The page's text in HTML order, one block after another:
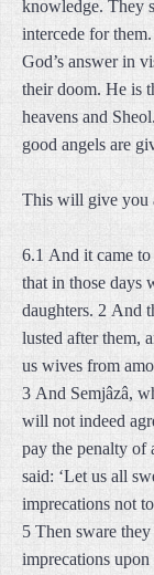
knowledge. They
intercede for
God’s answer in
their doom. He is
heavens and
good angels are
This will give you
6.1 And it came
that in those days
daughters. 2 And
lusted after them,
us wives from
3 And Semjâzâ,
will not indeed
pay the penalty of
said: ‘Let us all
imprecations not
5 Then sware
imprecations